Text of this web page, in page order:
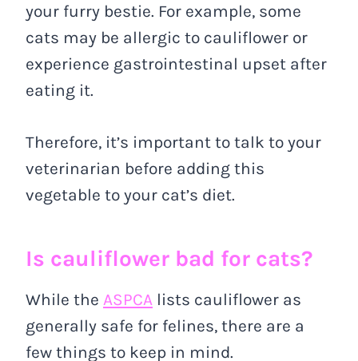
your furry bestie. For example, some
cats may be allergic to cauliflower or
experience gastrointestinal upset after
eating it.
Therefore, it’s important to talk to your
veterinarian before adding this
vegetable to your cat’s diet.
Is cauliflower bad for cats?
While the ASPCA lists cauliflower as
generally safe for felines, there are a
few things to keep in mind.